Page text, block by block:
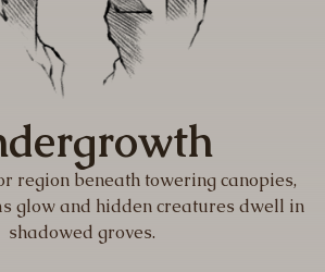
region beneath towering canopies,
glow and hidden creatures dwell in
shadowed groves.